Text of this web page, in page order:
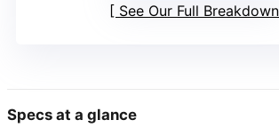
See Our Full Breakdown
Specs at a glance